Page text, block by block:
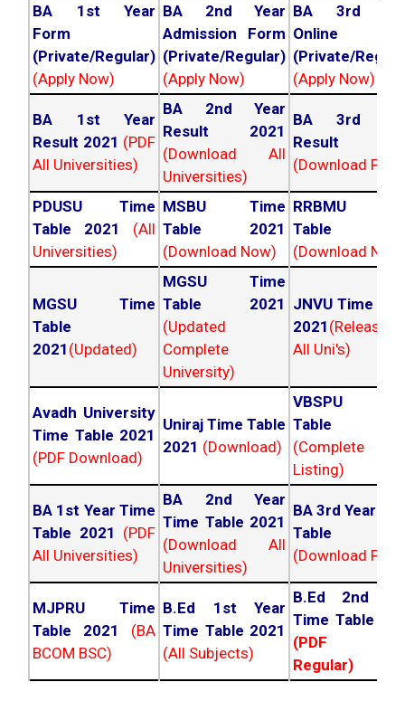
BA 1st Year
Form
(Private/Regular)
(Apply Now)
BA 2nd Year
Admission Form
(Private/Regular)
(Apply Now)
BA 3rd
Online
(Private/
(Apply Now)
BA 1st Year
Result 2021 (PDF
All Universities)
BA 2nd Year
Result 2021
(Download All
Universities)
BA 3rd
Result
(Download PDF)
PDUSU Time
Table 2021
(All
Universities)
MSBU Time
Table 2021
(Download Now)
RRBMU
Table
(Download
MGSU Time
Table
2021 (Updated)
MGSU Time
Table 2021
(Updated
Complete
University)
JNVU Time
2021
All Uni's)
Avadh University
Time Table 2021
(PDF Download)
Uniraj Time Table
2021 (Download)
VBSPU
Table
(Complete
Listing)
BA 1st Year Time
Table 2021 (PDF
All Universities)
BA 2nd Year
Time Table 2021
(Download All
Universities)
BA 3rd Year
Table
(Download PDF)
MJPRU Time
Table 2021
(BA
BCOM BSC)
B.Ed 1st Year
Time Table 2021
(All Subjects)
B.Ed 2nd
Time Table
(PDF
Regular)